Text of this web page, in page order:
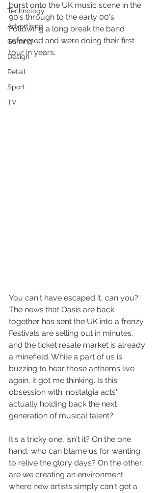
Technology
Advertising
Gaming
Design
Retail
Sport
TV
burst onto the UK music scene in the
90's through to the early 00's.
Following a long break the band
reformed and were doing their first
tour in years.
You can't have escaped it, can you?
The news that Oasis are back
together has sent the UK into a frenzy.
Festivals are selling out in minutes,
and the ticket resale market is already
a minefield. While a part of us is
buzzing to hear those anthems live
again, it got me thinking. Is this
obsession with 'nostalgia acts'
actually holding back the next
generation of musical talent?
It's a tricky one, isn't it? On the one
hand, who can blame us for wanting
to relive the glory days? On the other,
are we creating an environment
where new artists simply can't get a